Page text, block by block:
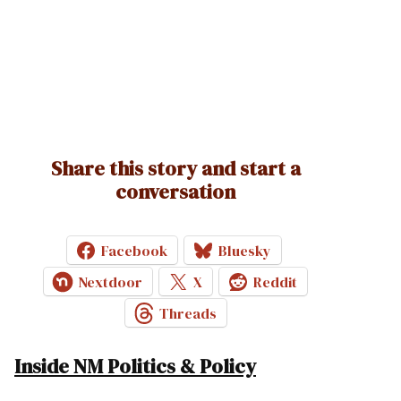
Share this story and start a
conversation
Facebook
Bluesky
Nextdoor
X
Reddit
Threads
Inside NM Politics & Policy